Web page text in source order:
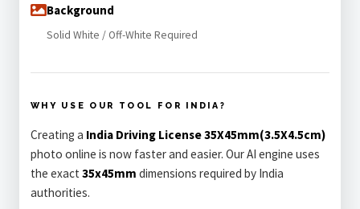
Background
Solid White / Off-White Required
WHY USE OUR TOOL FOR INDIA?
Creating a India Driving License 35X45mm(3.5X4.5cm)
photo online is now faster and easier. Our AI engine uses
the exact 35x45mm dimensions required by India
authorities.